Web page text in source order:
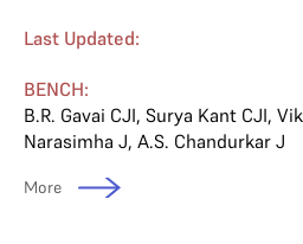
Last Updated:
BENCH:
B.R. Gavai CJI, Surya Kant CJI,
Narasimha J, A.S. Chandurkar J
More